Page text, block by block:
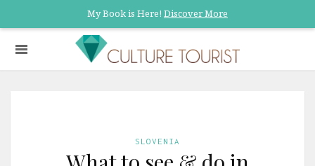
My Book is Here! Discover More
SLOVENIA